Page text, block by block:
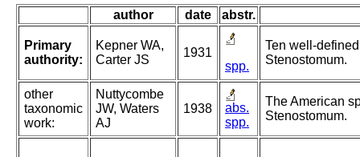
author date abstr.
Primary
authority:
Kepner WA,
Carter JS
1931
spp.
Ten well-
Stenostomum.
other
taxonomic
work:
Nuttycombe
JW, Waters
AJ
1938
abs.
spp.
The American
Stenostomum.